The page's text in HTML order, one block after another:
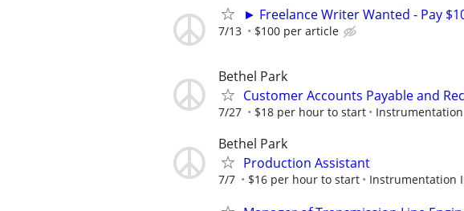
► Freelance Writer Wanted - Pay
7/13 $100 per article
Bethel Park
Customer Accounts Payable and
7/27 $18 per hour to start
Bethel Park
Production Assistant
7/7 $16 per hour to start Instrumentation